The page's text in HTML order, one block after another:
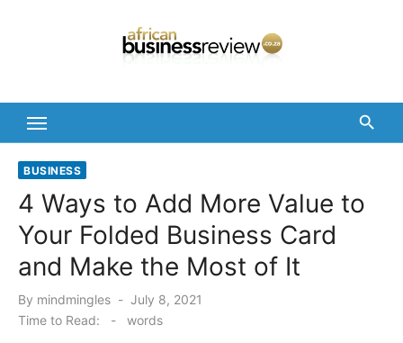
BUSINESS
4 Ways to Add More Value to
Your Folded Business Card
and Make the Most of It
By mindmingles
Posted
on
July 8, 2021
Time to Read:
- words